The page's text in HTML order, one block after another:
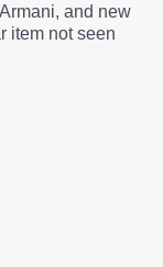
and new
item not seen